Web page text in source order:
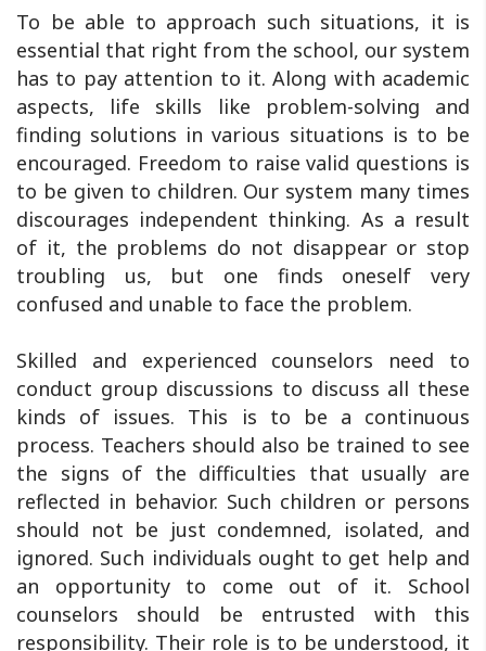
To be able to approach such situations, it is
essential that right from the school, our system
has to pay attention to it. Along with academic
aspects, life skills like problem-solving and
finding solutions in various situations is to be
encouraged. Freedom to raise valid questions is
to be given to children. Our system many times
discourages independent thinking. As a result
of it, the problems do not disappear or stop
troubling us, but one finds oneself very
confused and unable to face the problem.
Skilled and experienced counselors need to
conduct group discussions to discuss all these
kinds of issues. This is to be a continuous
process. Teachers should also be trained to see
the signs of the difficulties that usually are
reflected in behavior. Such children or persons
should not be just condemned, isolated, and
ignored. Such individuals ought to get help and
an opportunity to come out of it. School
counselors should be entrusted with this
responsibility. Their role is to be understood, it